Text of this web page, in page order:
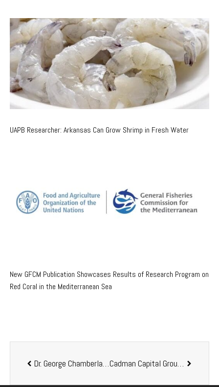
UAPB Researcher: Arkansas Can Grow Shrimp in Fresh Water
New GFCM Publication Showcases Results of Research Program on
Red Coral in the Mediterranean Sea